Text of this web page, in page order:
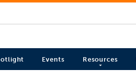
Events Resources